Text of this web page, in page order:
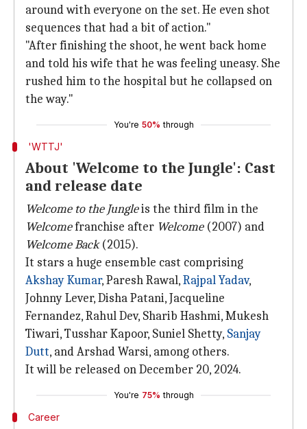
around with everyone on the set. He even shot
sequences that had a bit of action."
"After finishing the shoot, he went back home
and told his wife that he was feeling uneasy. She
rushed him to the hospital but he collapsed on
the way."
You're 50% through
'WTTJ'
About 'Welcome to the Jungle': Cast
and release date
Welcome to the Jungleis the third film in the
Welcomefranchise after Welcome(2007) and
Welcome Back(2015).
It stars a huge ensemble cast comprising
Akshay Kumar, Paresh Rawal,Rajpal Yadav,
Johnny Lever, Disha Patani, Jacqueline
Fernandez, Rahul Dev, Sharib Hashmi, Mukesh
Tiwari, Tusshar Kapoor, Suniel Shetty, Sanjay
Dutt, and Arshad Warsi, among others.
It will be released on December 20, 2024.
You're 75% through
Career